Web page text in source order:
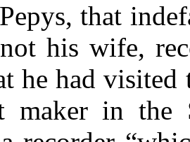
that
his wife,
he had
maker in the